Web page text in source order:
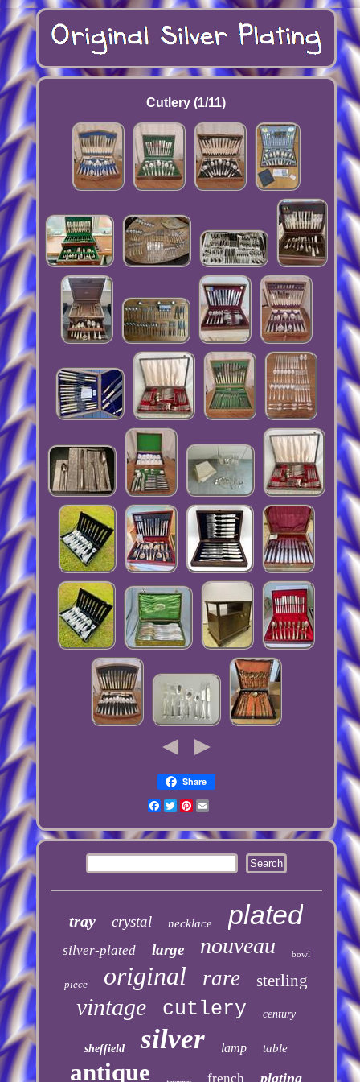
Cutlery (1/11)
Share
Facebook
TwitterPinterest
tray crystal necklace plated
silver-plated large nouveau bowl
piece original rare sterling
vintage cutlery century
sheffield silver lamp table
antique french plating